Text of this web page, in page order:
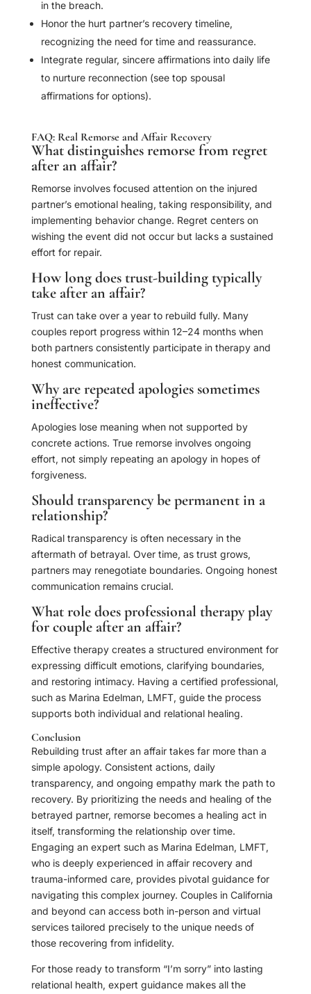
in the breach.
Honor the hurt partner’s recovery timeline,
recognizing the need for time and reassurance.
Integrate regular, sincere affirmations into daily life
to nurture reconnection (see top spousal
affirmations for options).
FAQ: Real Remorse and Affair Recovery
What distinguishes remorse from regret
after an affair?
Remorse involves focused attention on the injured
partner’s emotional healing, taking responsibility, and
implementing behavior change. Regret centers on
wishing the event did not occur but lacks a sustained
effort for repair.
How long does trust-building typically
take after an affair?
Trust can take over a year to rebuild fully. Many
couples report progress within 12–24 months when
both partners consistently participate in therapy and
honest communication.
Why are repeated apologies sometimes
ineffective?
Apologies lose meaning when not supported by
concrete actions. True remorse involves ongoing
effort, not simply repeating an apology in hopes of
forgiveness.
Should transparency be permanent in a
relationship?
Radical transparency is often necessary in the
aftermath of betrayal. Over time, as trust grows,
partners may renegotiate boundaries. Ongoing honest
communication remains crucial.
What role does professional therapy play
for couple after an affair?
Effective therapy creates a structured environment for
expressing difficult emotions, clarifying boundaries,
and restoring intimacy. Having a certified professional,
such as Marina Edelman, LMFT, guide the process
supports both individual and relational healing.
Conclusion
Rebuilding trust after an affair takes far more than a
simple apology. Consistent actions, daily
transparency, and ongoing empathy mark the path to
recovery. By prioritizing the needs and healing of the
betrayed partner, remorse becomes a healing act in
itself, transforming the relationship over time.
Engaging an expert such as Marina Edelman, LMFT,
who is deeply experienced in affair recovery and
trauma-informed care, provides pivotal guidance for
navigating this complex journey. Couples in California
and beyond can access both in-person and virtual
services tailored precisely to the unique needs of
those recovering from infidelity.
For those ready to transform “I’m sorry” into lasting
relational health, expert guidance makes all the